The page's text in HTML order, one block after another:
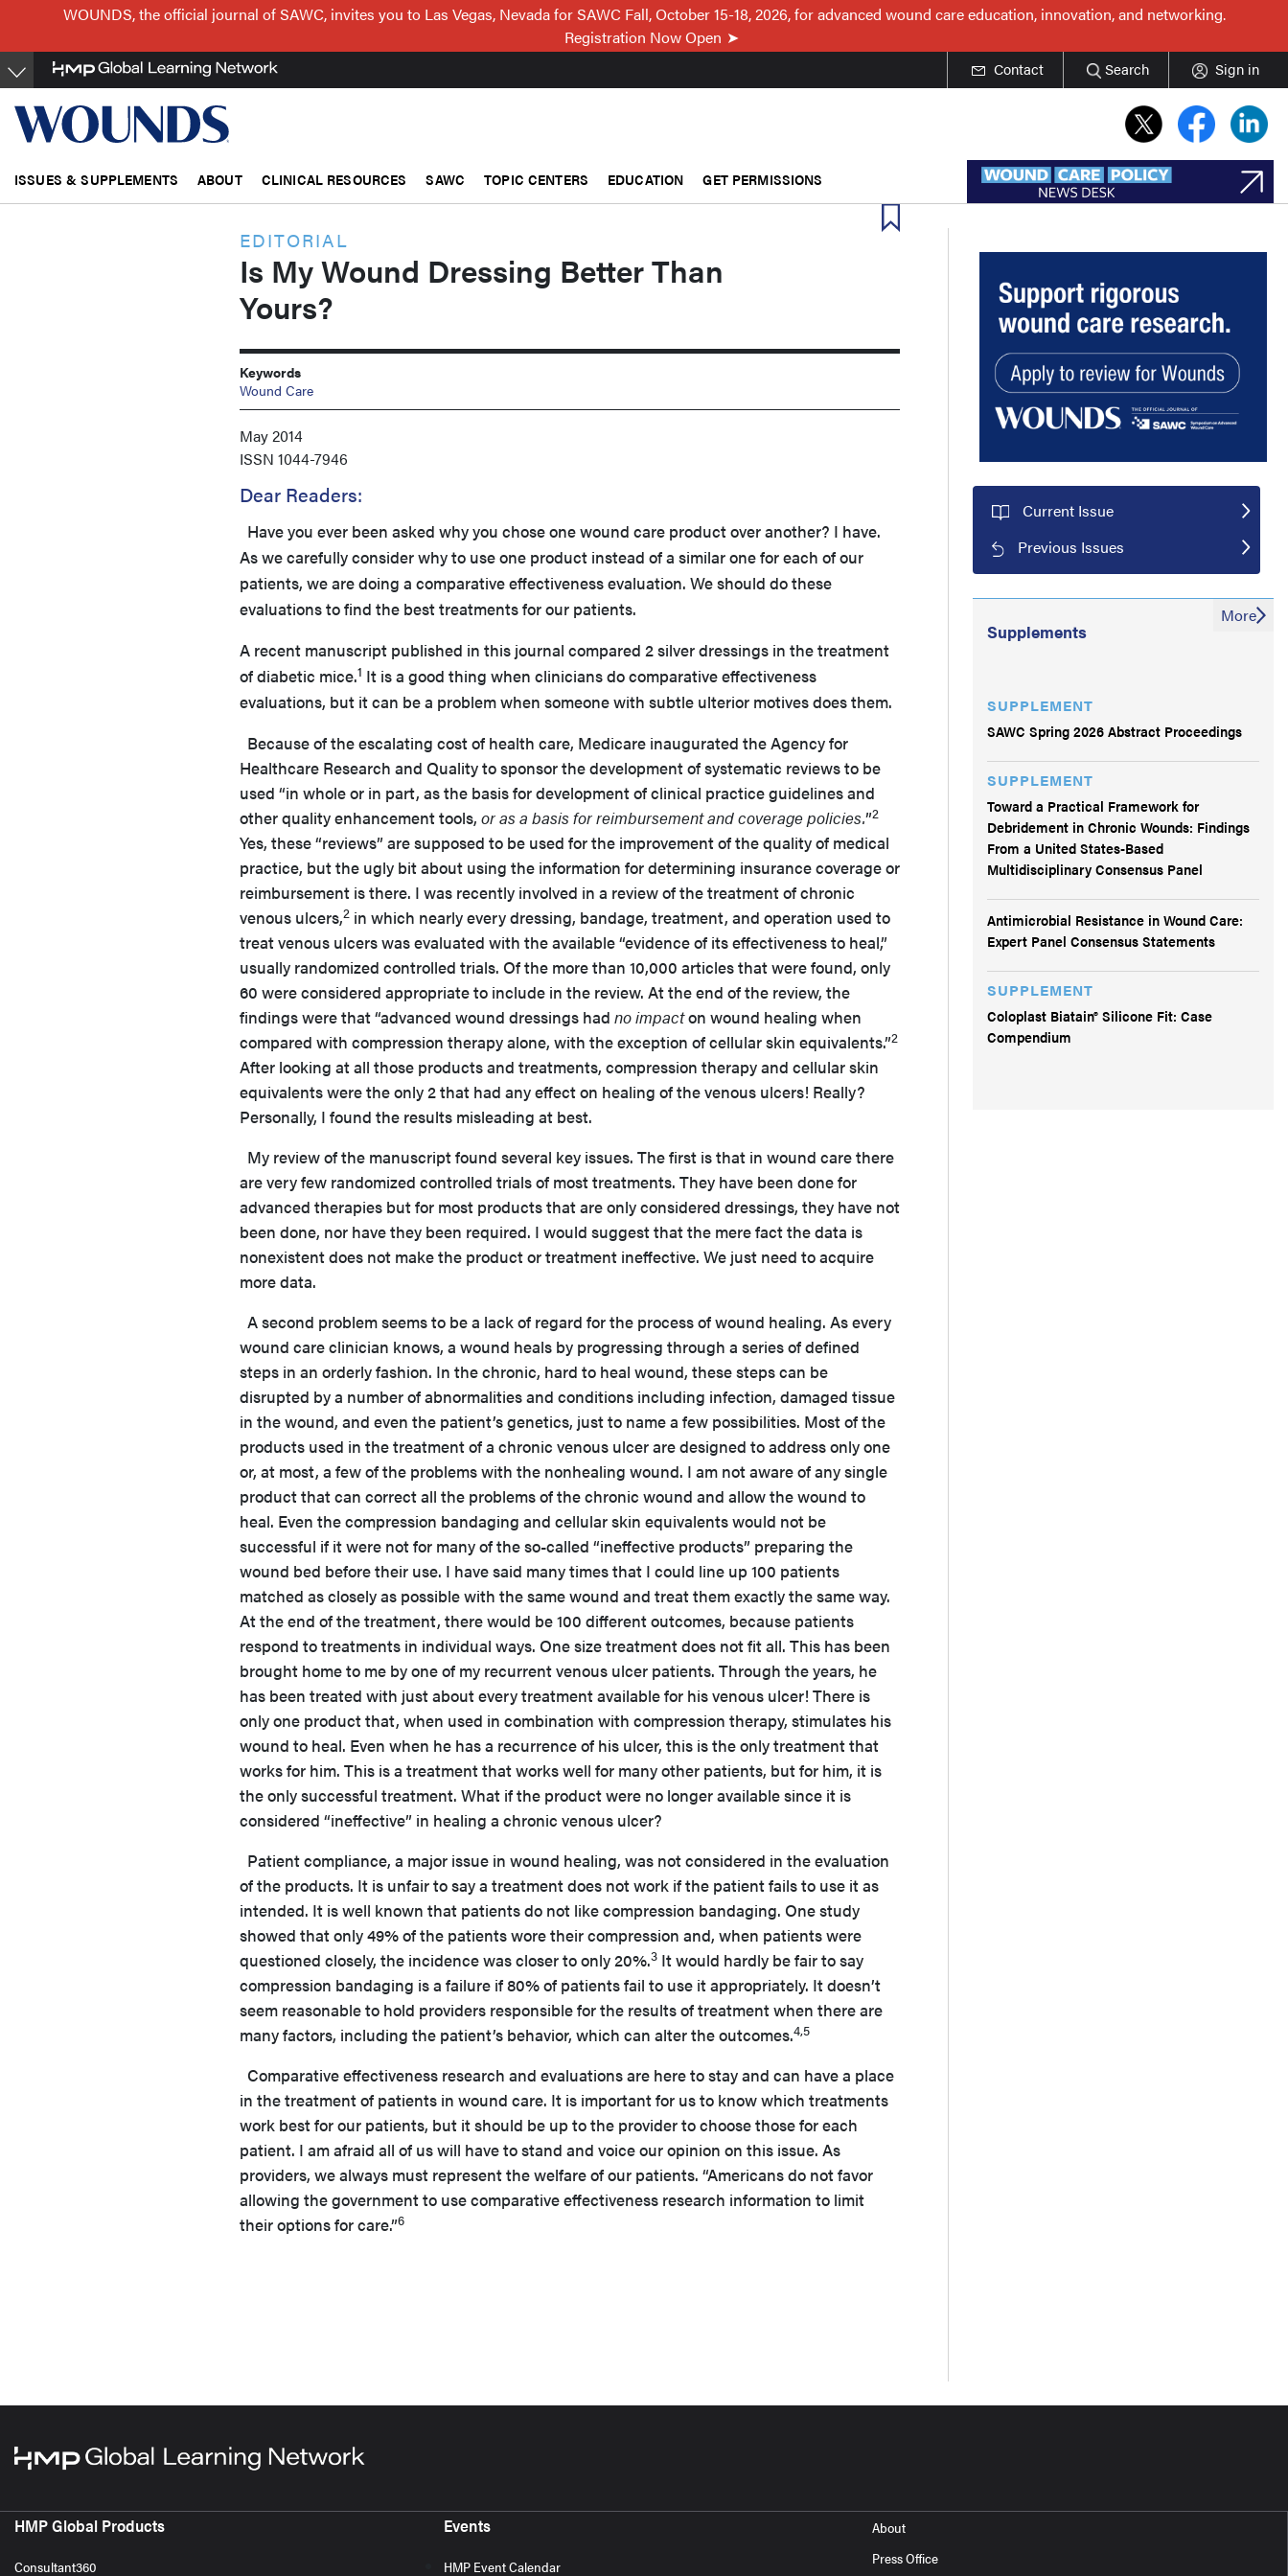
main
content
WOUNDS, the official journal of SAWC, invites you to Las Vegas, Nevada for SAWC Fall, October 15-18, 2026, for advanced wound care education, innovation, and networking.
Registration Now Open
Contact Search Sign in
ISSUES & SUPPLEMENTS ABOUT CLINICAL RESOURCES SAWC TOPIC CENTERS EDUCATION GET PERMISSIONS
EDITORIAL
Is My Wound Dressing Better Than
Yours?
Keywords
Wound Care
May 2014
ISSN 1044-7946
Dear Readers:
Have you ever been asked why you chose one wound care product over another? I have.
As we carefully consider why to use one product instead of a similar one for each of our
patients, we are doing a comparative effectiveness evaluation. We should do these
evaluations to find the best treatments for our patients.
A recent manuscript published in this journal compared 2 silver dressings in the treatment
of diabetic mice.1 It is a good thing when clinicians do comparative effectiveness
evaluations, but it can be a problem when someone with subtle ulterior motives does them.
Because of the escalating cost of health care, Medicare inaugurated the Agency for
Healthcare Research and Quality to sponsor the development of systematic reviews to be
used “in whole or in part, as the basis for development of clinical practice guidelines and
other quality enhancement tools, or as a basis for reimbursement and coverage policies.”2
Yes, these “reviews” are supposed to be used for the improvement of the quality of medical
practice, but the ugly bit about using the information for determining insurance coverage or
reimbursement is there. I was recently involved in a review of the treatment of chronic
venous ulcers,2 in which nearly every dressing, bandage, treatment, and operation used to
treat venous ulcers was evaluated with the available “evidence of its effectiveness to heal,”
usually randomized controlled trials. Of the more than 10,000 articles that were found, only
60 were considered appropriate to include in the review. At the end of the review, the
findings were that “advanced wound dressings had no impacton wound healing when
compared with compression therapy alone, with the exception of cellular skin equivalents.”2
After looking at all those products and treatments, compression therapy and cellular skin
equivalents were the only 2 that had any effect on healing of the venous ulcers! Really?
Personally, I found the results misleading at best.
My review of the manuscript found several key issues. The first is that in wound care there
are very few randomized controlled trials of most treatments. They have been done for
advanced therapies but for most products that are only considered dressings, they have not
been done, nor have they been required. I would suggest that the mere fact the data is
nonexistent does not make the product or treatment ineffective. We just need to acquire
more data.
A second problem seems to be a lack of regard for the process of wound healing. As every
wound care clinician knows, a wound heals by progressing through a series of defined
steps in an orderly fashion. In the chronic, hard to heal wound, these steps can be
disrupted by a number of abnormalities and conditions including infection, damaged tissue
in the wound, and even the patient’s genetics, just to name a few possibilities. Most of the
products used in the treatment of a chronic venous ulcer are designed to address only one
or, at most, a few of the problems with the nonhealing wound. I am not aware of any single
product that can correct all the problems of the chronic wound and allow the wound to
heal. Even the compression bandaging and cellular skin equivalents would not be
successful if it were not for many of the so-called “ineffective products” preparing the
wound bed before their use. I have said many times that I could line up 100 patients
matched as closely as possible with the same wound and treat them exactly the same way.
At the end of the treatment, there would be 100 different outcomes, because patients
respond to treatments in individual ways. One size treatment does not fit all. This has been
brought home to me by one of my recurrent venous ulcer patients. Through the years, he
has been treated with just about every treatment available for his venous ulcer! There is
only one product that, when used in combination with compression therapy, stimulates his
wound to heal. Even when he has a recurrence of his ulcer, this is the only treatment that
works for him. This is a treatment that works well for many other patients, but for him, it is
the only successful treatment. What if the product were no longer available since it is
considered “ineffective” in healing a chronic venous ulcer?
Patient compliance, a major issue in wound healing, was not considered in the evaluation
of the products. It is unfair to say a treatment does not work if the patient fails to use it as
intended. It is well known that patients do not like compression bandaging. One study
showed that only 49% of the patients wore their compression and, when patients were
questioned closely, the incidence was closer to only 20%.3 It would hardly be fair to say
compression bandaging is a failure if 80% of patients fail to use it appropriately. It doesn’t
seem reasonable to hold providers responsible for the results of treatment when there are
many factors, including the patient’s behavior, which can alter the outcomes.4,5
Comparative effectiveness research and evaluations are here to stay and can have a place
in the treatment of patients in wound care. It is important for us to know which treatments
work best for our patients, but it should be up to the provider to choose those for each
patient. I am afraid all of us will have to stand and voice our opinion on this issue. As
providers, we always must represent the welfare of our patients. “Americans do not favor
allowing the government to use comparative effectiveness research information to limit
their options for care.”6
Current Issue
Previous Issues
Supplements
SUPPLEMENT
SAWC Spring 2026 Abstract Proceedings
SUPPLEMENT
Toward a Practical Framework for
Debridement in Chronic Wounds: Findings
From a United States-Based
Multidisciplinary Consensus Panel
Antimicrobial Resistance in Wound Care:
Expert Panel Consensus Statements
SUPPLEMENT
Coloplast Biatain® Silicone Fit: Case
Compendium
More
HMP Global Products
Consultant360
Events
HMP Event Calendar
About
Press Office